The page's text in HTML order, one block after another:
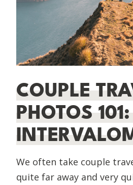
COUPLE
PHOTOS
We often take couple
quite far away and very